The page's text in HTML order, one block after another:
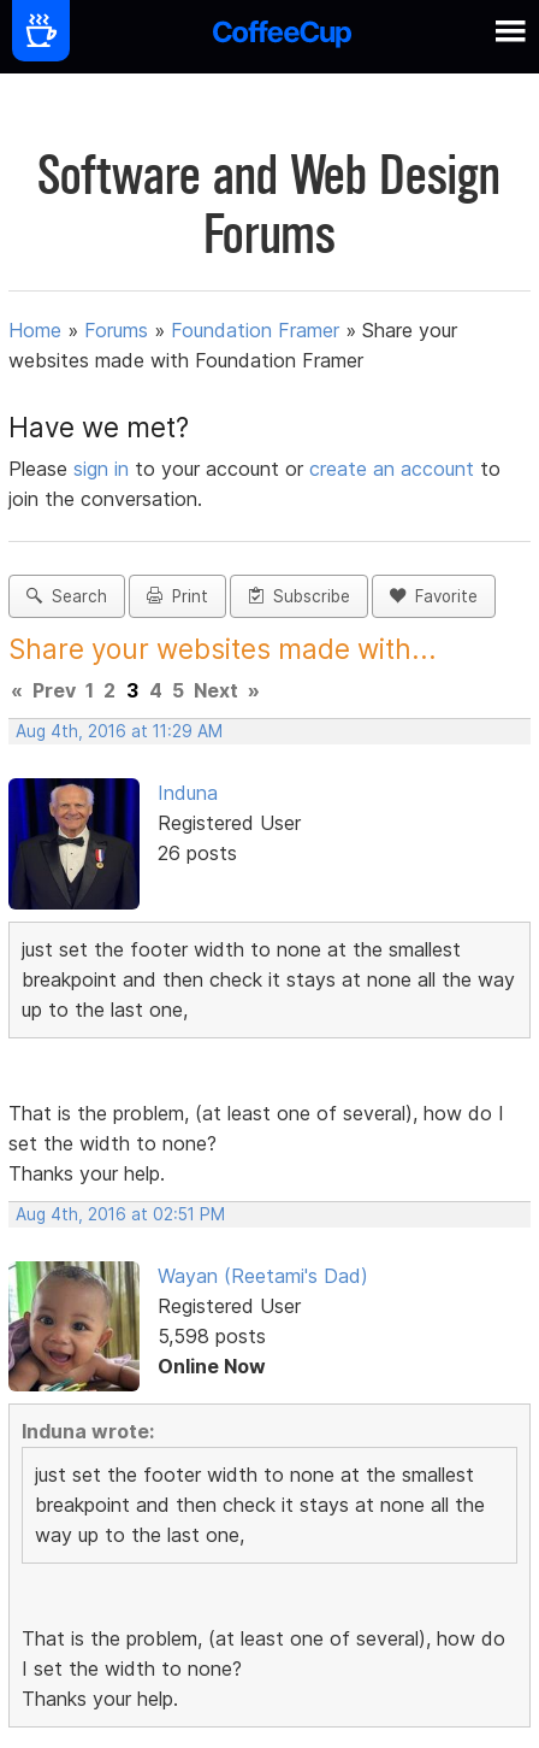
Software and Web Design
Forums
Home » Forums » Foundation Framer »Share your
websites made with Foundation Framer
Have we met?
Pleasesign in to your account orcreate an account to
join the conversation.
Search Print Subscribe Favorite
Share your websites made with...
« Prev 1 2 3 4 5 Next »
Aug 4th, 2016 at 11:29 AM
Induna
Registered User
26 posts
just set the footer width to none at the smallest
breakpoint and then check it stays at none all the way
up to the last one,
That is the problem, (at least one of several), how do I
set the width to none?
Thanks your help.
Aug 4th, 2016 at 02:51 PM
Wayan (Reetami's Dad)
Registered User
5,598 posts
Online Now
Induna wrote:
just set the footer width to none at the smallest
breakpoint and then check it stays at none all the
way up to the last one,
That is the problem, (at least one of several), how do
I set the width to none?
Thanks your help.